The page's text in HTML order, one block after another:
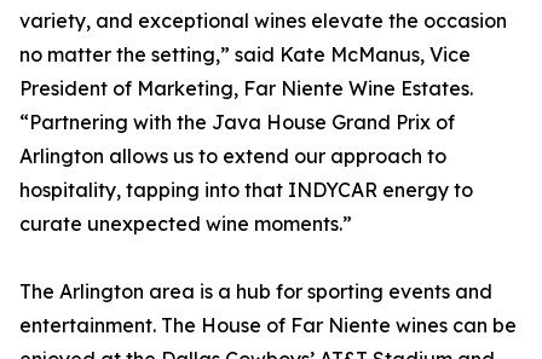
variety, and exceptional wines elevate the occasion
no matter the setting,” said Kate McManus, Vice
President of Marketing, Far Niente Wine Estates.
“Partnering with the Java House Grand Prix of
Arlington allows us to extend our approach to
hospitality, tapping into that INDYCAR energy to
curate unexpected wine moments.”
The Arlington area is a hub for sporting events and
entertainment. The House of Far Niente wines can be